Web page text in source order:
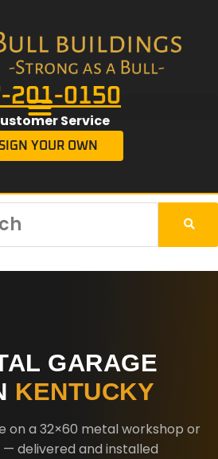
201-0150
Service
YOUR OWN
GARAGE
KENTUCKY
on a 32×60 metal workshop or
delivered and installed